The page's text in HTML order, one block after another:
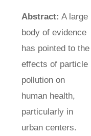
Abstract: A large
body of evidence
has pointed to the
effects of particle
pollution on
human health,
particularly in
urban centers.